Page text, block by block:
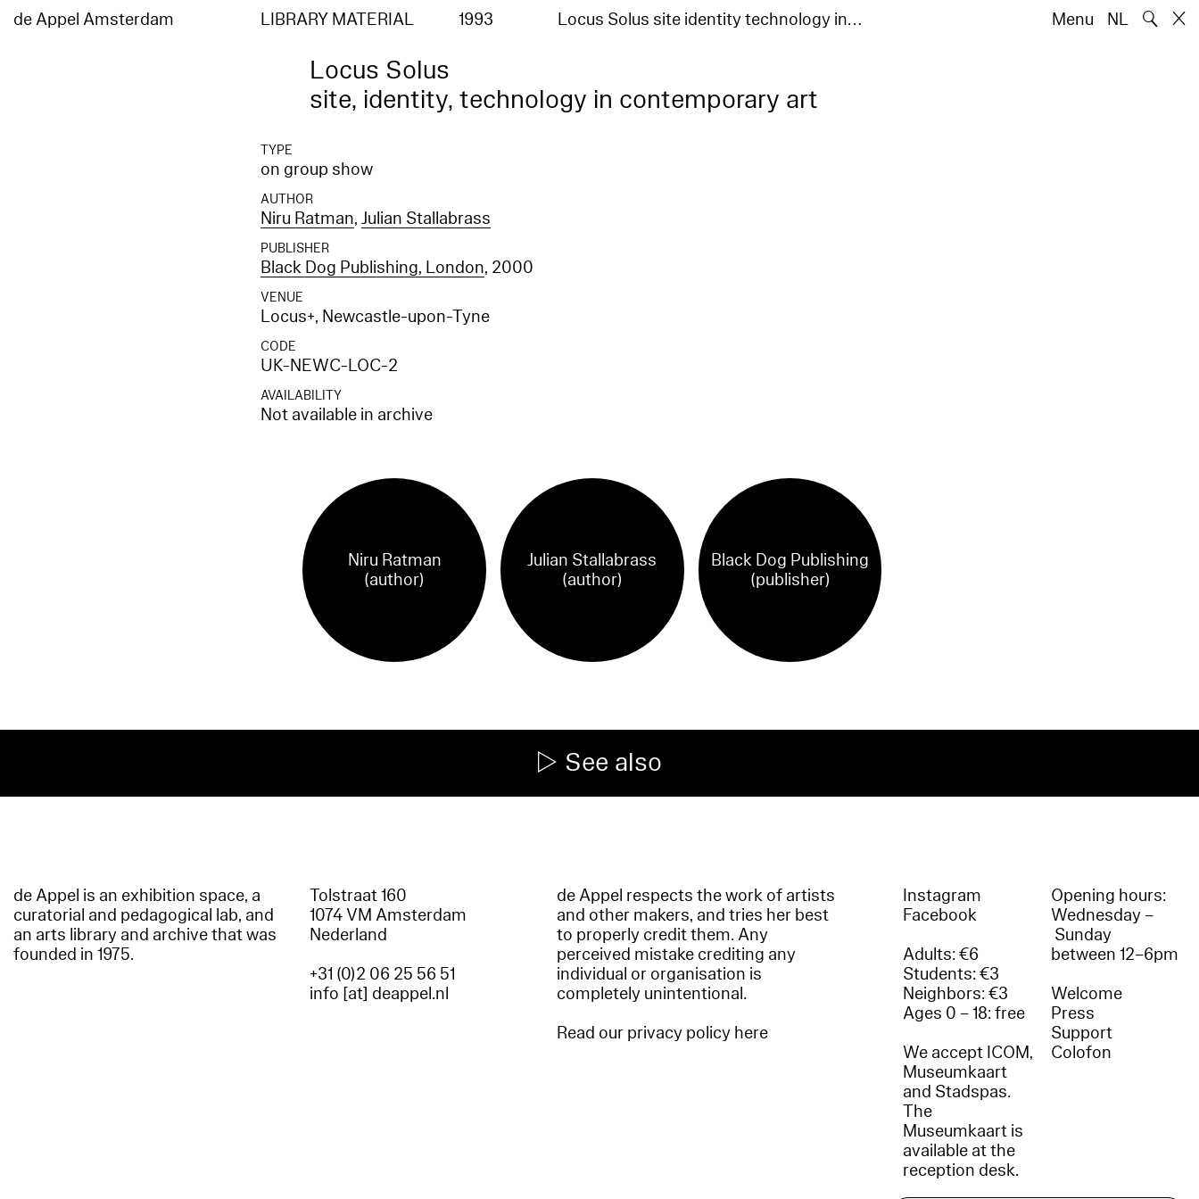
de Appel Amsterdam LIBRARY MATERIAL 1993 Locus Solus site identity technology in… Menu NL 🔍
Locus Solus
site, identity, technology in contemporary art
TYPE
on group show
AUTHOR
Niru Ratman,Julian Stallabrass
PUBLISHER
Black Dog Publishing, London, 2000
VENUE
Locus+, Newcastle-upon-Tyne
CODE
UK-NEWC-LOC-2
AVAILABILITY
Not available in archive
Niru Ratman
(author)
Julian Stallabrass
(author)
Black Dog Publishing
(publisher)
See also
de Appel is an exhibition space, a
curatorial and pedagogical lab, and
an arts library and archive that was
founded in 1975.
Tolstraat 160
1074 VM Amsterdam
Nederland
+31 (0)2 06 25 56 51
info [at] deappel.nl
de Appel respects the work of artists
and other makers, and tries her best
to properly credit them. Any
perceived mistake crediting any
individual or organisation is
completely unintentional.
Read our privacy policy here
Instagram
Facebook
Adults: €6
Students: €3
Neighbors: €3
Ages 0 – 18: free
We accept ICOM,
Museumkaart
and Stadspas.
The
Museumkaart is
available at the
reception desk.
Opening hours:
Wednesday –
Sunday
between 12–6pm
Welcome
Press
Support
Colofon